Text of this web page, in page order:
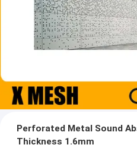
Perforated Metal Sound
Thickness 1.6mm